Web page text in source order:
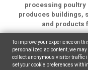
processing poultry
produces buildings,
and products
Copyright ©
Legal
To improve your experience on
personalized ad content, we
collect anonymous visitor traffic
set your cookie preferences